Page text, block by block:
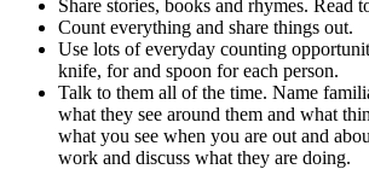
Share stories, books and rhymes. Read
Count everything and share things out.
Use lots of everyday counting
knife, for and spoon for each person.
Talk to them all of the time. Name
what they see around them and what
what you see when you are out and
work and discuss what they are doing.